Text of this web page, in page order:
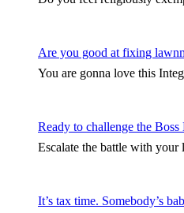
Are you good at fixing
You are gonna love this
Ready to challenge the
Escalate the battle with
It’s tax time. Somebody’s